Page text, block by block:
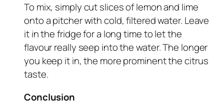
To mix, simply cut slices of lemon and lime
onto a pitcher with cold, filtered water. Leave
it in the fridge for a long time to let the
flavour really seep into the water. The longer
you keep it in, the more prominent the citrus
taste.
Conclusion